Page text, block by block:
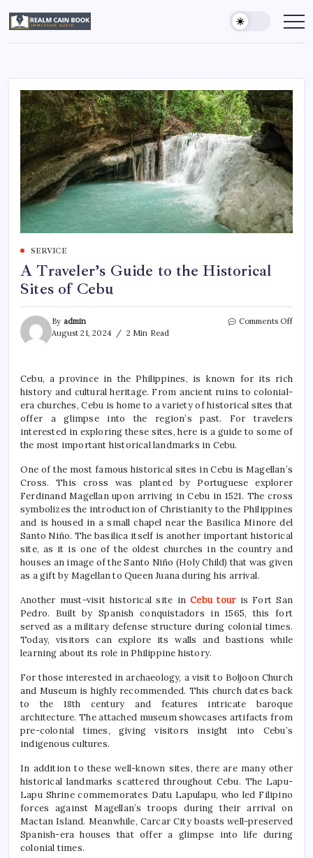
content
Realm
Cain
Immersive
SERVICE
A Traveler’s Guide to the Historical
Sites of Cebu
By admin
August 21, 2024
2 Min Read
Comments Offon
the
Sites
Cebu
Cebu, a province in the Philippines, is known for its rich
history and cultural heritage. From ancient ruins to colonial-
era churches, Cebu is home to a variety of historical sites that
offer a glimpse into the region’s past. For travelers
interested in exploring these sites, here is a guide to some of
the most important historical landmarks in Cebu.
One of the most famous historical sites in Cebu is Magellan’s
Cross. This cross was planted by Portuguese explorer
Ferdinand Magellan upon arriving in Cebu in 1521. The cross
symbolizes the introduction of Christianity to the Philippines
and is housed in a small chapel near the Basilica Minore del
Santo Niño. The basilica itself is another important historical
site, as it is one of the oldest churches in the country and
houses an image of the Santo Niño (Holy Child) that was given
as a gift by Magellan to Queen Juana during his arrival.
Another must-visit historical site inCebu touris Fort San
Pedro. Built by Spanish conquistadors in 1565, this fort
served as a military defense structure during colonial times.
Today, visitors can explore its walls and bastions while
learning about its role in Philippine history.
For those interested in archaeology, a visit to Boljoon Church
and Museum is highly recommended. This church dates back
to the 18th century and features intricate baroque
architecture. The attached museum showcases artifacts from
pre-colonial times, giving visitors insight into Cebu’s
indigenous cultures.
In addition to these well-known sites, there are many other
historical landmarks scattered throughout Cebu. The Lapu-
Lapu Shrine commemorates Datu Lapulapu, who led Filipino
forces against Magellan’s troops during their arrival on
Mactan Island. Meanwhile, Carcar City boasts well-preserved
Spanish-era houses that offer a glimpse into life during
colonial times.